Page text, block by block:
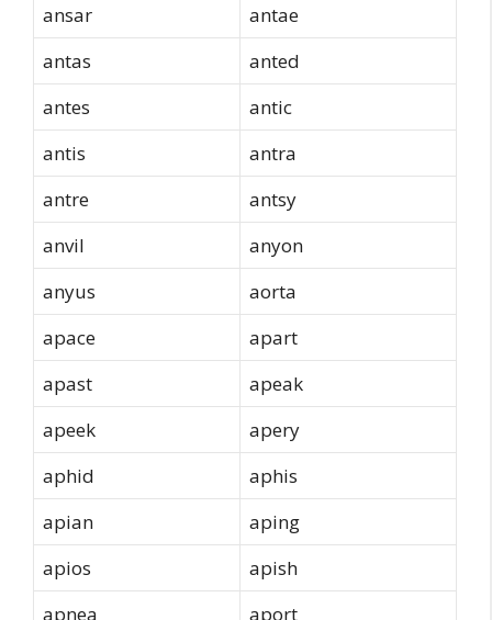
ansar
antae
antas
anted
antes
antic
antis
antra
antre
antsy
anvil
anyon
anyus
aorta
apace
apart
apast
apeak
apeek
apery
aphid
aphis
apian
aping
apios
apish
apnea
aport